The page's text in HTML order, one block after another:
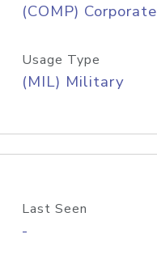
(COMP) Corporate
Usage Type
(MIL) Military
Last Seen
-